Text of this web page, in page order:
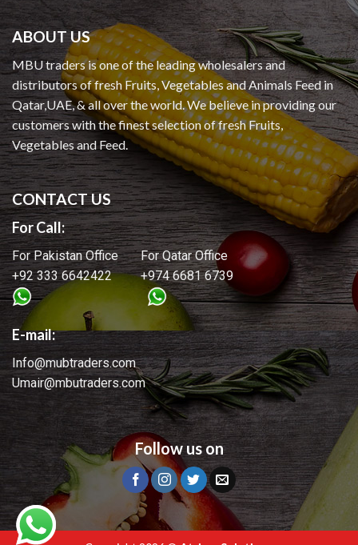
ABOUT US
MBU traders is one of the leading wholesalers and
distributors of fresh Fruits, Vegetables and Animals Feed in
Qatar,UAE, & all over the world. We believe in providing our
customers with the finest selection of fresh Fruits,
Vegetables and Feed.
CONTACT US
For Call:
For Pakistan Office For Qatar Office
+92 333 6642422 +974 6681 6739
E-mail:
Info@mubtraders.com
Umair@mbutraders.com
Follow us on